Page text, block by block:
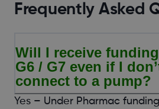
Frequently Asked
Will I receive
G6 / G7 even if I
connect to a pump?
Yes – Under Pharmac